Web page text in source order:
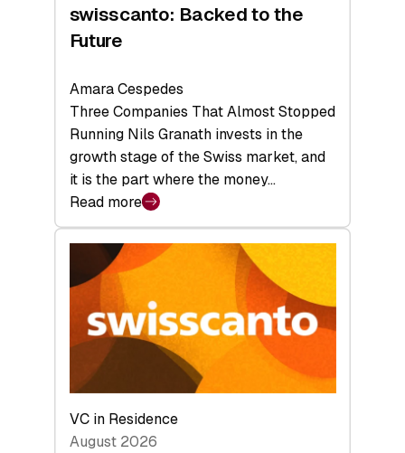
swisscanto: Backed to the
Future
Amara Cespedes
Three Companies That Almost Stopped
Running Nils Granath invests in the
growth stage of the Swiss market, and
it is the part where the money…
Read more
:
swisscanto:
Backed
to
Future
VC in Residence
August 2026